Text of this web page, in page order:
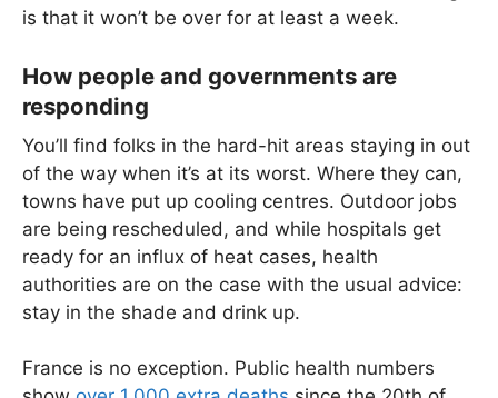
is that it won’t be over for at least a week.
How people and governments are
responding
You’ll find folks in the hard-hit areas staying in out
of the way when it’s at its worst. Where they can,
towns have put up cooling centres. Outdoor jobs
are being rescheduled, and while hospitals get
ready for an influx of heat cases, health
authorities are on the case with the usual advice:
stay in the shade and drink up.
France is no exception. Public health numbers